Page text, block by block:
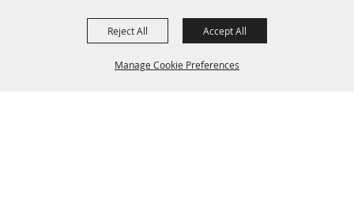
Manage Cookie Preferences
Reject All Accept All